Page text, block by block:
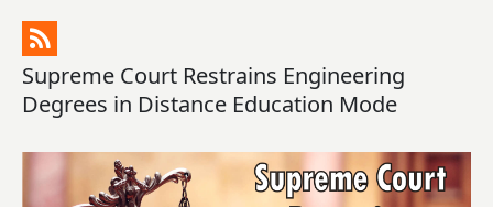
Supreme Court Restrains Engineering
Degrees in Distance Education Mode